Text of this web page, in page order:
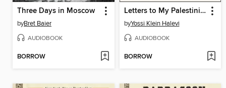
Three Days in Moscow
byBret Baier
AUDIOBOOK
BORROW
Letters to My Palestinian Neighbor
byYossi Klein Halevi
AUDIOBOOK
BORROW